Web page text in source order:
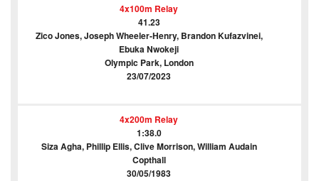
4x100m Relay
41.23
Zico Jones, Joseph Wheeler-Henry, Brandon Kufazvinei,
Ebuka Nwokeji
Olympic Park, London
23/07/2023
4x200m Relay
1:38.0
Siza Agha, Phillip Ellis, Clive Morrison, William Audain
Copthall
30/05/1983